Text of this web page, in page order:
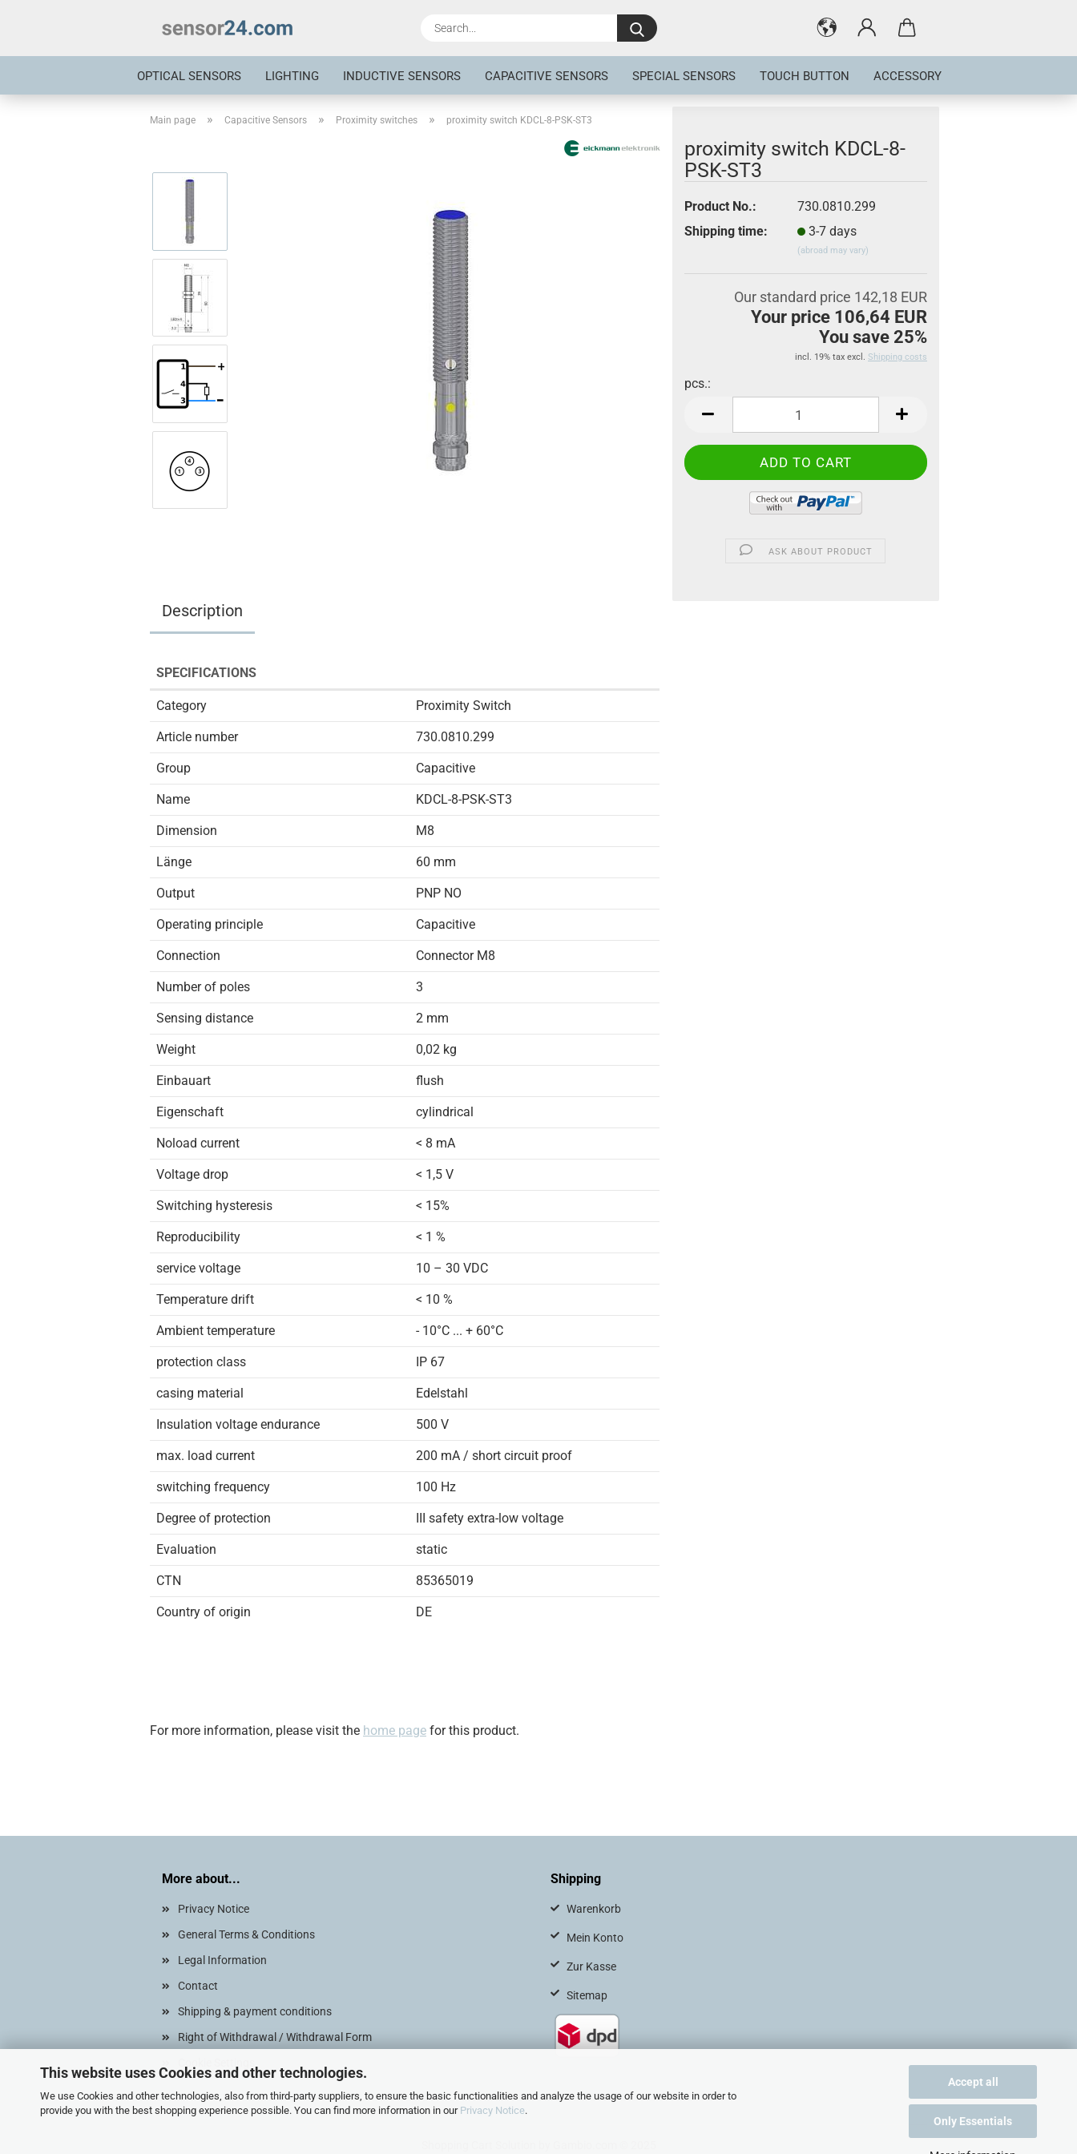
This website uses Cookies and other technologies.
We use Cookies and other technologies, also from third-party suppliers, to ensure the basic functionalities and analyze the usage of our website in order to
provide you with the best shopping experience possible. You can find more information in our Privacy Notice.
Accept all
Only Essentials
Search...
OPTICAL SENSORS LIGHTING INDUCTIVE SENSORS CAPACITIVE SENSORS SPECIAL SENSORS TOUCH BUTTON ACCESSORY
Main page » Capacitive Sensors » Proximity switches » proximity switch KDCL-8-PSK-ST3
proximity switch KDCL-8-
PSK-ST3
Product No.:
730.0810.299
Shipping time:
3-7 days
(abroad may vary)
Our standard price 142,18 EUR
Your price 106,64 EUR
You save 25%
incl. 19% tax excl. Shipping costs
pcs.:
pcs.
ASK ABOUT PRODUCT
Description
SPECIFICATIONS
Category Proximity Switch
Article number 730.0810.299
Group Capacitive
Name KDCL-8-PSK-ST3
Dimension M8
Länge 60 mm
Output PNP NO
Operating principle Capacitive
Connection Connector M8
Number of poles 3
Sensing distance 2 mm
Weight 0,02 kg
Einbauart flush
Eigenschaft cylindrical
Noload current < 8 mA
Voltage drop < 1,5 V
Switching hysteresis < 15%
Reproducibility < 1 %
service voltage 10 – 30 VDC
Temperature drift < 10 %
Ambient temperature - 10°C ... + 60°C
protection class IP 67
casing material Edelstahl
Insulation voltage endurance 500 V
max. load current 200 mA / short circuit proof
switching frequency 100 Hz
Degree of protection III safety extra-low voltage
Evaluation static
CTN 85365019
Country of origin DE
For more information, please visit the home page for this product.
More about...
Privacy Notice
General Terms & Conditions
Legal Information
Contact
Shipping & payment conditions
Right of Withdrawal / Withdrawal Form
Shipping
Warenkorb
Mein Konto
Zur Kasse
Sitemap